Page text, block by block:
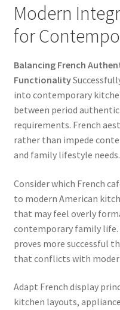
Modern
for
Balancing French
Functionality
into contemporary
between period
requirements. French
rather than impede
and family lifestyle needs.
Consider which French
to modern American
that may feel overly
contemporary family
proves more successful
that conflicts with
Adapt French display
kitchen layouts,